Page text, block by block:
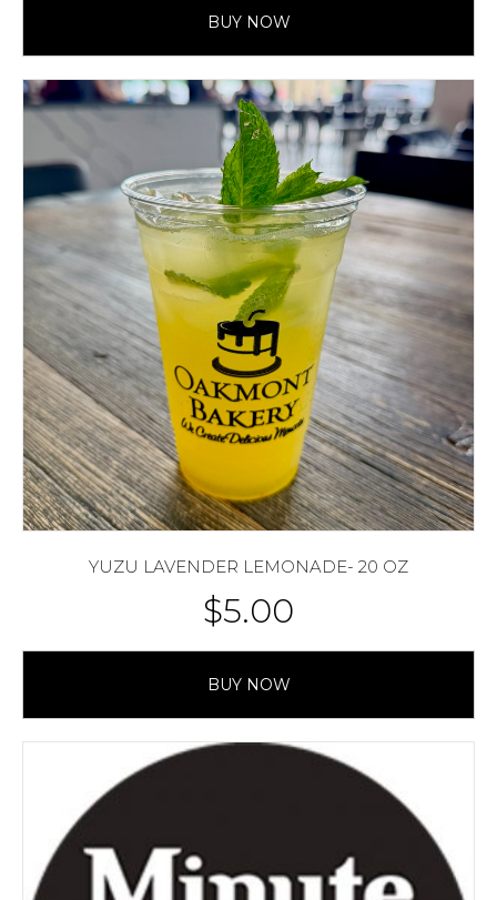
BUY NOW
YUZU LAVENDER LEMONADE- 20 OZ
$5.00
BUY NOW